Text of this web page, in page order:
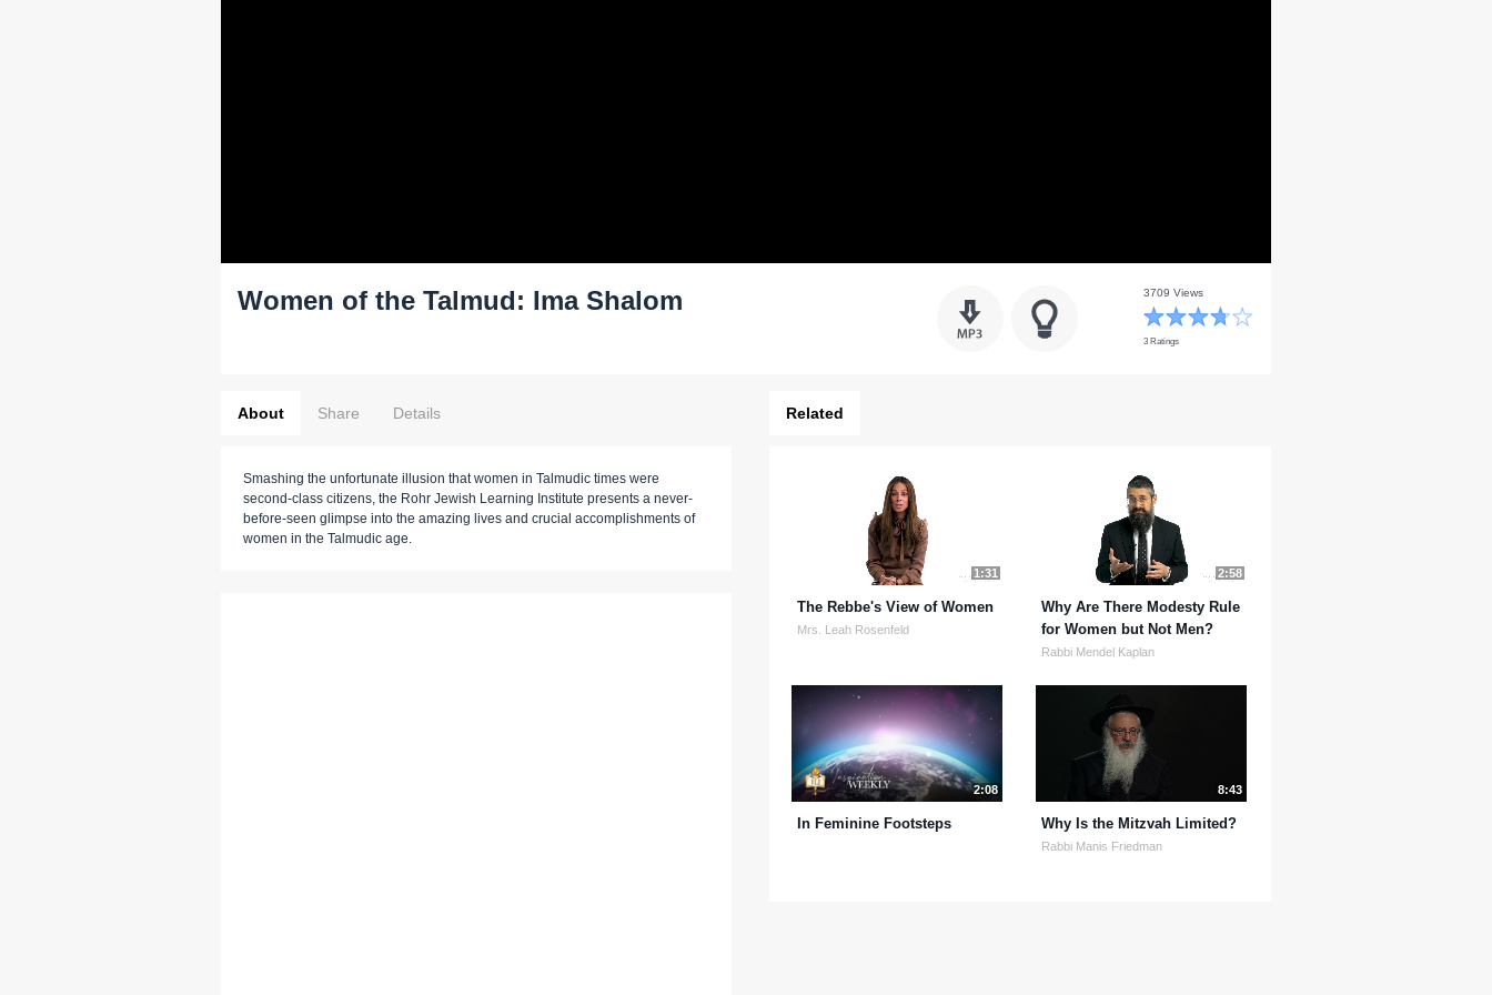
Women of the Talmud: Ima Shalom 3709 Views
3 Ratings
About Share Details
Smashing the unfortunate illusion that women in Talmudic times were
second-class citizens, the Rohr Jewish Learning Institute presents a never-
before-seen glimpse into the amazing lives and crucial accomplishments of
women in the Talmudic age.
Related
1:31
The Rebbe's View of Women
Mrs. Leah Rosenfeld
2:58
Why Are There Modesty Rule
for Women but Not Men?
Rabbi Mendel Kaplan
2:08
In Feminine Footsteps
8:43
Why Is the Mitzvah Limited?
Rabbi Manis Friedman